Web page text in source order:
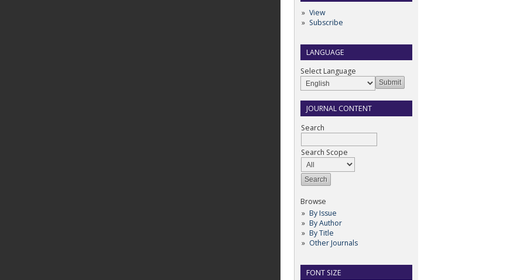
View
Subscribe
LANGUAGE
Select Language
JOURNAL CONTENT
Search
Search Scope
Browse
By Issue
By Author
By Title
Other Journals
FONT SIZE